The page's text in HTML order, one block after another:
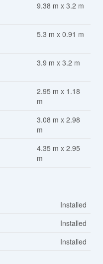
9.38 m x 3.2 m
5.3 m x 0.91 m
3.9 m x 3.2 m
2.95 m x 1.18
m
3.08 m x 2.98
m
4.35 m x 2.95
m
Installed
Installed
Installed